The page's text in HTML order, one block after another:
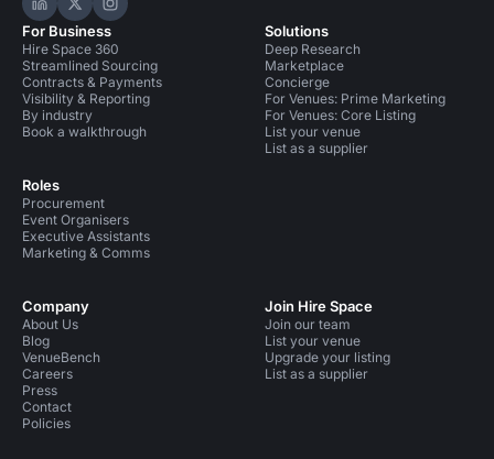
Hire Space on LinkedIn
Hire Space on X
Hire Space on Instagram
For Business
Hire Space 360
Streamlined Sourcing
Contracts & Payments
Visibility & Reporting
By industry
Book a walkthrough
Roles
Procurement
Event Organisers
Executive Assistants
Marketing & Comms
Solutions
Deep Research
Marketplace
Concierge
For Venues: Prime Marketing
For Venues: Core Listing
List your venue
List as a supplier
Company
About Us
Blog
VenueBench
Careers
Press
Contact
Policies
Join Hire Space
Join our team
List your venue
Upgrade your listing
List as a supplier